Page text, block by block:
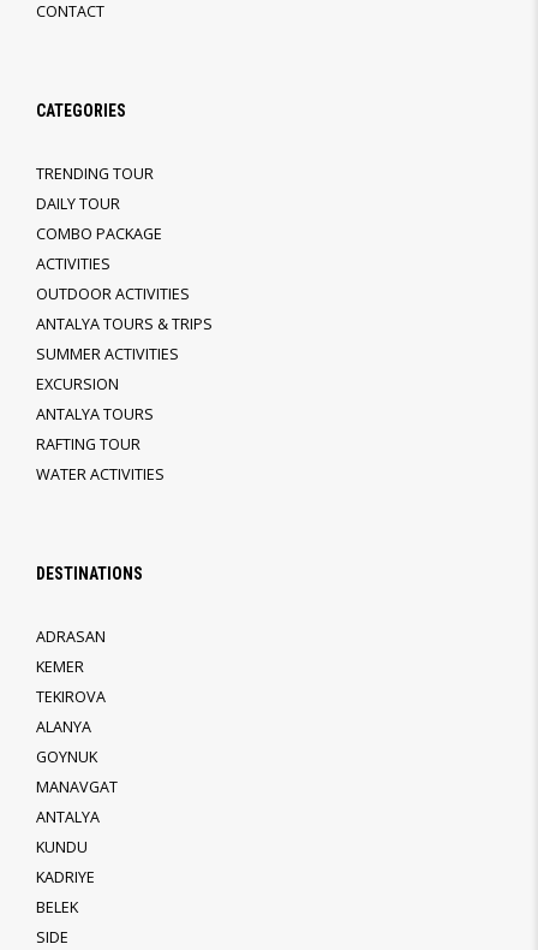
CONTACT
CATEGORIES
TRENDING TOUR
DAILY TOUR
COMBO PACKAGE
ACTIVITIES
OUTDOOR ACTIVITIES
ANTALYA TOURS & TRIPS
SUMMER ACTIVITIES
EXCURSION
ANTALYA TOURS
RAFTING TOUR
WATER ACTIVITIES
DESTINATIONS
ADRASAN
KEMER
TEKIROVA
ALANYA
GOYNUK
MANAVGAT
ANTALYA
KUNDU
KADRIYE
BELEK
SIDE